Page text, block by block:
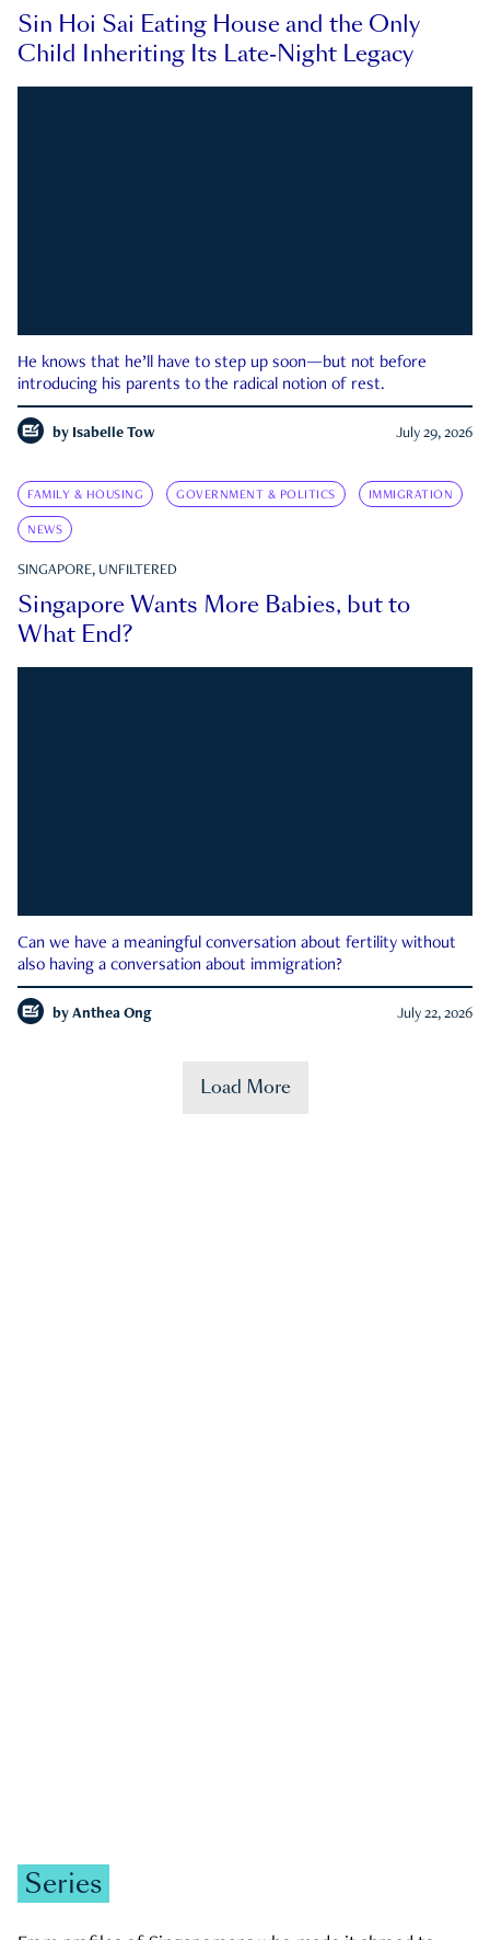
Sin Hoi Sai Eating House and the Only
Child Inheriting Its Late-Night Legacy
He knows that he’ll have to step up soon—but not before
introducing his parents to the radical notion of rest.
by Isabelle Tow July 29, 2026
FAMILY & HOUSING GOVERNMENT & POLITICS IMMIGRATION
NEWS
SINGAPORE, UNFILTERED
Singapore Wants More Babies, but to
What End?
Can we have a meaningful conversation about fertility without
also having a conversation about immigration?
by Anthea Ong July 22, 2026
Load More
Series